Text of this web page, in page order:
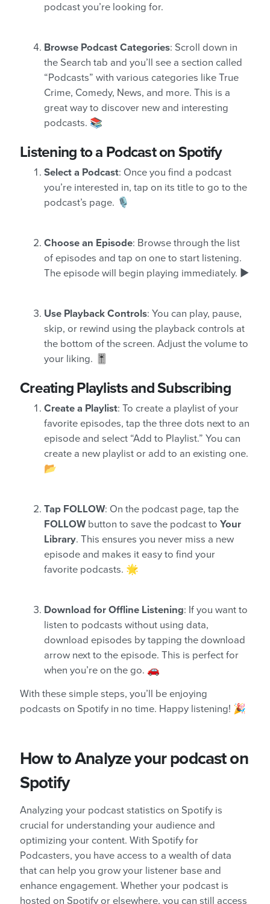
podcast you’re looking for.
Browse Podcast Categories: Scroll down in
the Search tab and you’ll see a section called
“Podcasts” with various categories like True
Crime, Comedy, News, and more. This is a
great way to discover new and interesting
podcasts. 📚
Listening to a Podcast on Spotify
Select a Podcast: Once you find a podcast
you’re interested in, tap on its title to go to the
podcast’s page. 🎙️
Choose an Episode: Browse through the list
of episodes and tap on one to start listening.
The episode will begin playing immediately. ▶️
Use Playback Controls: You can play, pause,
skip, or rewind using the playback controls at
the bottom of the screen. Adjust the volume to
your liking. 🎚️
Creating Playlists and Subscribing
Create a Playlist: To create a playlist of your
favorite episodes, tap the three dots next to an
episode and select “Add to Playlist.” You can
create a new playlist or add to an existing one.
📂
Tap FOLLOW: On the podcast page, tap the
FOLLOWbutton to save the podcast to Your
Library. This ensures you never miss a new
episode and makes it easy to find your
favorite podcasts. 🌟
Download for Offline Listening: If you want to
listen to podcasts without using data,
download episodes by tapping the download
arrow next to the episode. This is perfect for
when you’re on the go. 🚗
With these simple steps, you’ll be enjoying
podcasts on Spotify in no time. Happy listening! 🎉
How to Analyze your podcast on
Spotify
Analyzing your podcast statistics on Spotify is
crucial for understanding your audience and
optimizing your content. With Spotify for
Podcasters, you have access to a wealth of data
that can help you grow your listener base and
enhance engagement. Whether your podcast is
hosted on Spotify or elsewhere, you can still access